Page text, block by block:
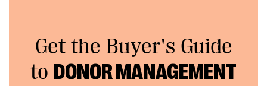
Get the Buyer's Guide
to DONOR MANAGEMENT